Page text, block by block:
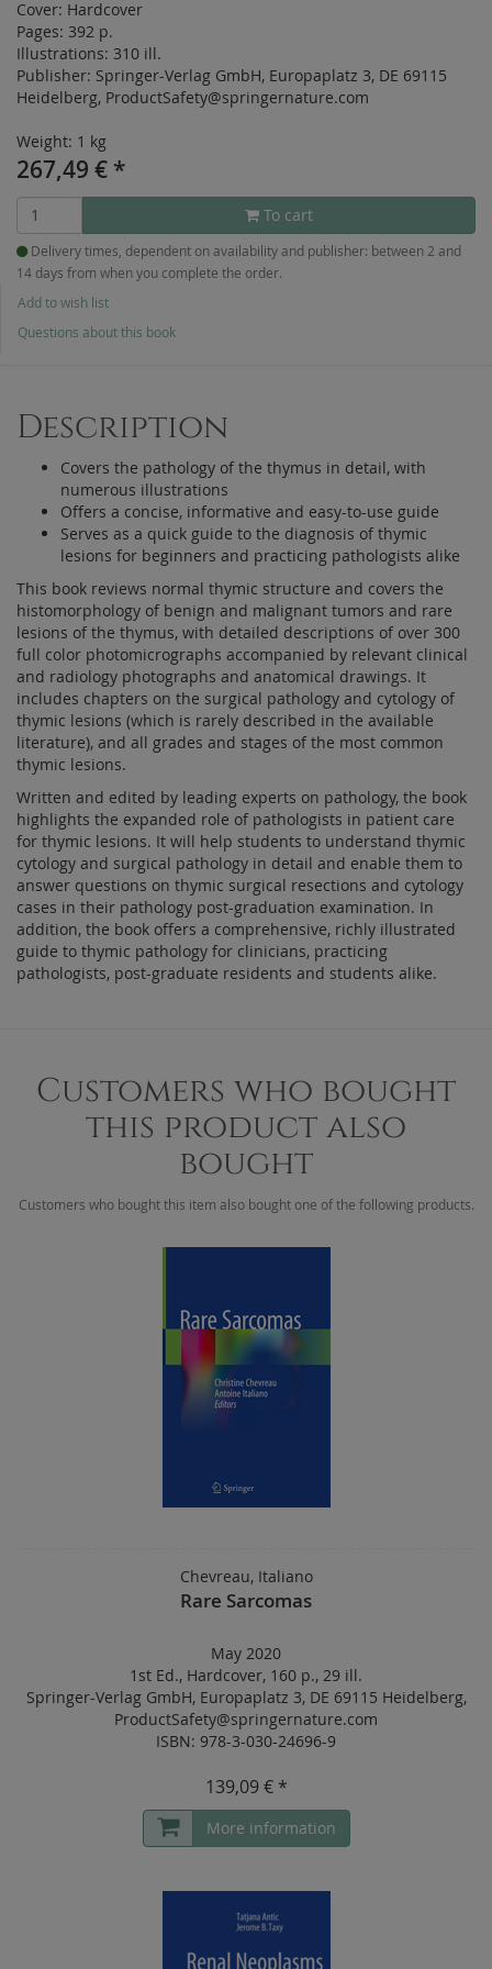
Cover: Hardcover
Pages: 392 p.
Illustrations: 310 ill.
Publisher: Springer-Verlag GmbH, Europaplatz 3, DE 69115
Heidelberg, ProductSafety@springernature.com
Weight: 1 kg
267,49 € *
To cart
Delivery times, dependent on availability and publisher: between 2 and
14 days from when you complete the order.
Add to wish list
Questions about this book
Description
Covers the pathology of the thymus in detail, with
numerous illustrations
Offers a concise, informative and easy-to-use guide
Serves as a quick guide to the diagnosis of thymic
lesions for beginners and practicing pathologists alike
This book reviews normal thymic structure and covers the
histomorphology of benign and malignant tumors and rare
lesions of the thymus, with detailed descriptions of over 300
full color photomicrographs accompanied by relevant clinical
and radiology photographs and anatomical drawings. It
includes chapters on the surgical pathology and cytology of
thymic lesions (which is rarely described in the available
literature), and all grades and stages of the most common
thymic lesions.
Written and edited by leading experts on pathology, the book
highlights the expanded role of pathologists in patient care
for thymic lesions. It will help students to understand thymic
cytology and surgical pathology in detail and enable them to
answer questions on thymic surgical resections and cytology
cases in their pathology post-graduation examination. In
addition, the book offers a comprehensive, richly illustrated
guide to thymic pathology for clinicians, practicing
pathologists, post-graduate residents and students alike.
Customers who bought
this product also
bought
Customers who bought this item also bought one of the following products.
Chevreau, Italiano
Rare Sarcomas
May 2020
1st Ed., Hardcover, 160 p., 29 ill.
Springer-Verlag GmbH, Europaplatz 3, DE 69115 Heidelberg,
ProductSafety@springernature.com
ISBN: 978-3-030-24696-9
139,09 € *
More information